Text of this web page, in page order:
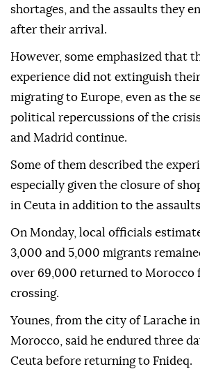
shortages, and the assaults they
after their arrival.
However, some emphasized that
experience did not extinguish
migrating to Europe, even as the
political repercussions of the
and Madrid continue.
Some of them described the
especially given the closure of
in Ceuta in addition to the
On Monday, local officials
3,000 and 5,000 migrants
over 69,000 returned to Morocco
crossing.
Younes, from the city of Larache
Morocco, said he endured three
Ceuta before returning to Fnideq.